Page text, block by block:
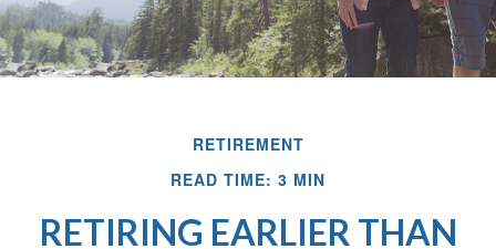
RETIREMENT
READ TIME: 3 MIN
RETIRING EARLIER THAN